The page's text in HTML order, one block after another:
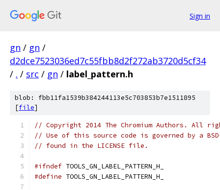
Sign in
gn / gn /
d2dce7523036ed7c55fbb8d2f272ab3720d5cf34
/ . / src / gn / label_pattern.h
blob: fbb11fa1539b384244113e5c703853b7e1511895
[file]
// Copyright 2014 The Chromium Authors. All
// Use of this source code is governed by a
// found in the LICENSE file.
#ifndef TOOLS_GN_LABEL_PATTERN_H_
#define TOOLS_GN_LABEL_PATTERN_H_